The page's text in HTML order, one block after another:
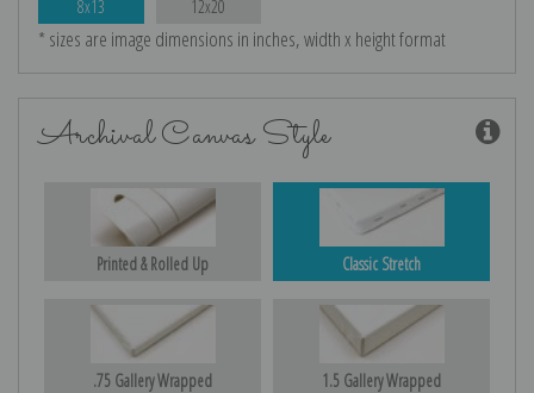
8x13 12x20
* sizes are image dimensions in inches, width x height format
Archival Canvas Style
Printed & Rolled Up Classic Stretch
.75 Gallery Wrapped 1.5 Gallery Wrapped